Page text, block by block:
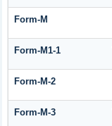
Form-M
Form-M1-1
Form-M-2
Form-M-3